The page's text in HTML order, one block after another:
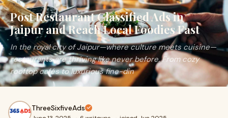
Post Restaurant Classified Ads in
Jaipur and Reach Local Foodies Fast
In the royal city of Jaipur—where culture meets cuisine—
restaurants are thriving like never before. From cozy
rooftop cafés to luxurious fine-din
ThreeSixfiveAds